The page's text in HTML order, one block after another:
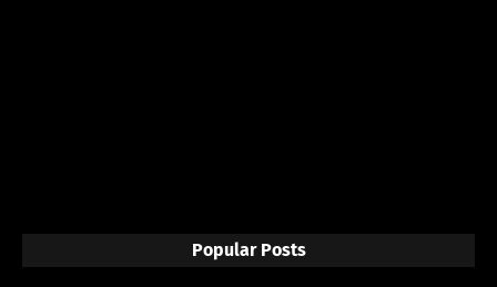
Popular Posts